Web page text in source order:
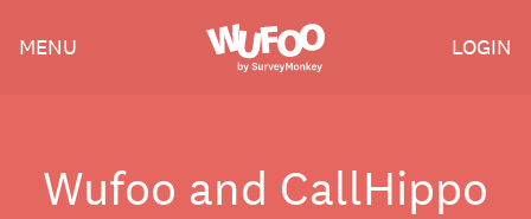
Wufoo
MENU LOGIN
Wufoo and CallHippo